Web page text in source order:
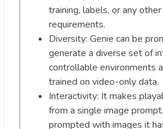
training, labels, or any
requirements.
Diversity: Genie can be
generate a diverse set of
controllable environments
trained on video-only data.
Interactivity: It makes
from a single image
prompted with images it